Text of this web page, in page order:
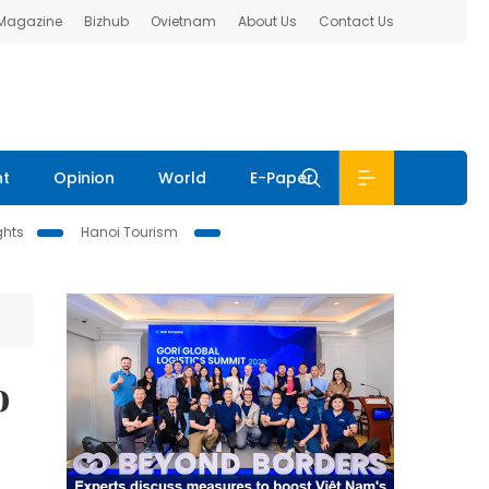
Bizhub Ovietnam About Us Contact Us
Opinion World E-Paper
Hanoi Tourism